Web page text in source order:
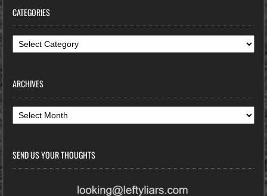
CATEGORIES
Categories
ARCHIVES
Archives
SEND US YOUR THOUGHTS